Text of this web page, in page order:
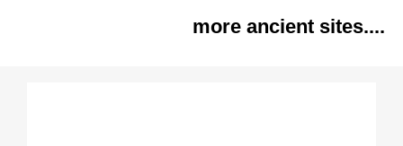
more ancient sites....